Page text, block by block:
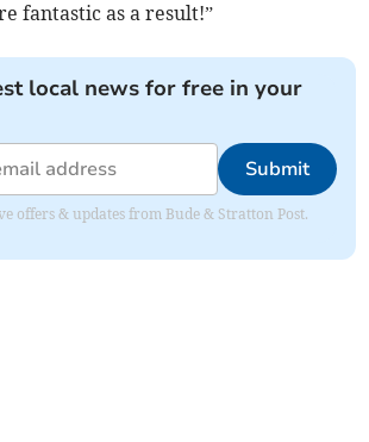
fantastic as a result!”
local news for free in your
Submit
offers & updates from Bude & Stratton Post.